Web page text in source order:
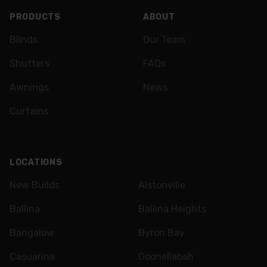
PRODUCTS
Blinds
Shutters
Awnings
Curtains
ABOUT
Our Team
FAQs
News
LOCATIONS
New Builds Alstonville
Ballina Ballina Heights
Bangalow Byron Bay
Casuarina Goonellabah